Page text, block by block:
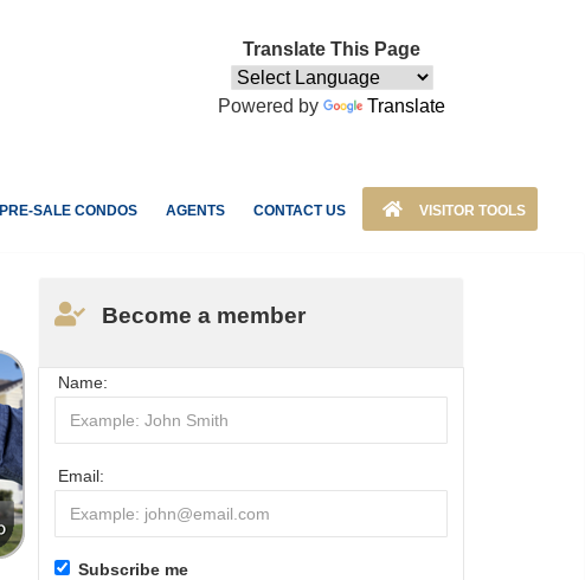
Translate This Page
Powered by Translate
PRE-SALE CONDOS AGENTS CONTACT US VISITOR TOOLS
Become a member
Name:
Email:
Subscribe me